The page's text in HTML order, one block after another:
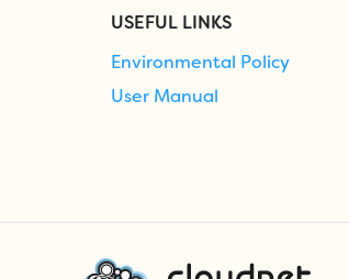
USEFUL LINKS
Environmental Policy
User Manual